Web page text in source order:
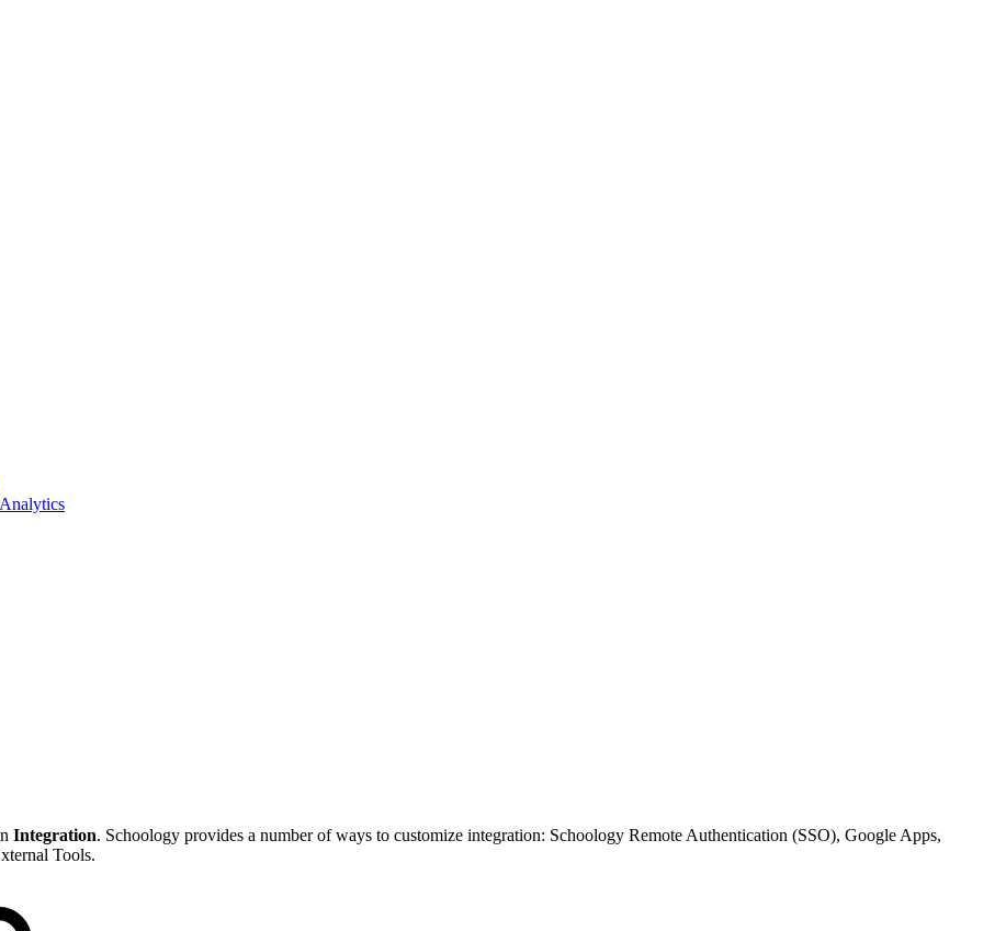
Integration. Schoology provides a number of ways to customize integration: Schoology Remote Authentication (SSO), Google Apps,
Tools.